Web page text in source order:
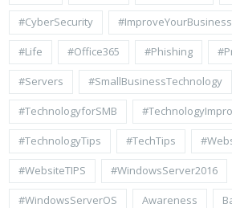
#CyberSecurity #ImproveYourBusiness
#life #Office365 #Phishing
#Servers #SmallBusinessTechnology
#TechnologyforSMB
#TechnologyTips #TechTips
#WebsiteTIPS #WindowsServer2016
#WindowsServerOS Awareness